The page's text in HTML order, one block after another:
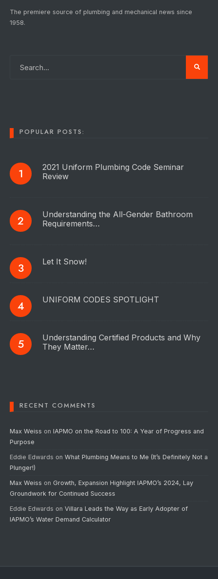
The premiere source of plumbing and mechanical news since
1958.
POPULAR POSTS:
2021 Uniform Plumbing Code Seminar
Review
Understanding the All-Gender Bathroom
Requirements…
Let It Snow!
UNIFORM CODES SPOTLIGHT
Understanding Certified Products and Why
They Matter…
RECENT COMMENTS
Max Weiss on IAPMO on the Road to 100: A Year of Progress and
Purpose
Eddie Edwards on What Plumbing Means to Me (It’s Definitely Not a
Plunger!)
Max Weiss on Growth, Expansion Highlight IAPMO’s 2024, Lay
Groundwork for Continued Success
Eddie Edwards on Villara Leads the Way as Early Adopter of
IAPMO’s Water Demand Calculator